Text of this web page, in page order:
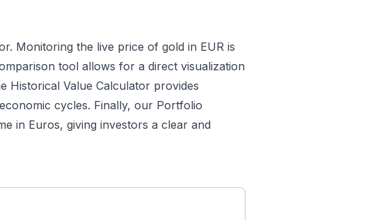
Monitoring the live price of gold in EUR is
tool allows for a direct visualization
Historical Value Calculator provides
cycles. Finally, our Portfolio
in Euros, giving investors a clear and